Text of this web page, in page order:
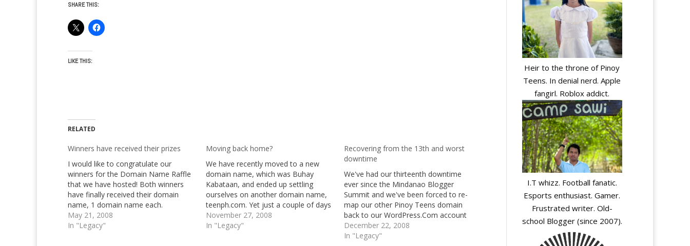
SHARE THIS:
LIKE THIS:
RELATED
Winners have received their prizes
I would like to congratulate our
winners for the Domain Name Raffle
that we have hosted! Both winners
have finally received their domain
name, 1 domain name each.
MindScream.Net and
GiftedPrincess.Com respectively. You
May 21, 2008
In "Legacy"
Moving back home?
We have recently moved to a new
domain name, which was Buhay
Kabataan, and ended up settling
ourselves on another domain name,
teenph.com. Yet just a couple of days
after this "said to be" final decision,
we, especially I have got something
November 27, 2008
In "Legacy"
Recovering from the 13th and worst
downtime
We've had our thirteenth downtime
ever since the Mindanao Blogger
Summit and we've been forced to re-
map our other Pinoy Teens domain
back to our WordPress.Com account
just to be able to write a post for the
curious ones on what has been going
December 22, 2008
In "Legacy"
Heir to the throne of Pinoy
Teens. In denial nerd. Apple
fangirl. Roblox addict.
I.T whizz. Football fanatic.
Esports enthusiast. Gamer.
Frustrated writer. Old-
school Blogger (since 2007).